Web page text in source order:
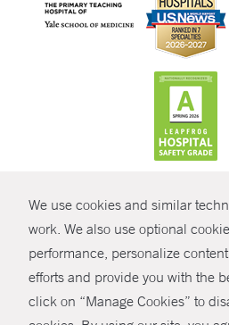
We use cookies and similar
work. We also use optional
performance, personalize
efforts and provide you with the
click on “Manage Cookies” to
© Copyright 2026 Yale
Policies
Non-